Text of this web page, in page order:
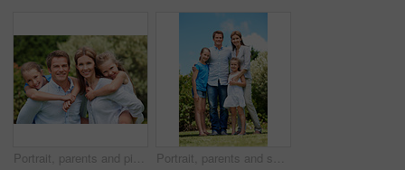
Portrait, parents and piggyback with children in nature for love, family time or bonding together. Happy, dad or mom with kids, smile or support for outdoor weekend, connection or vacation in park Portrait, parents and smile with kids outdoor for love, affection and bonding together on holiday. Happy, people or embrace children for support, family connection and vacation getaway in countryside